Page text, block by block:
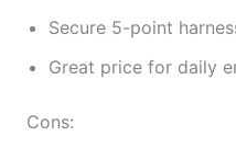
Secure 5-point
Great price for daily
Cons: